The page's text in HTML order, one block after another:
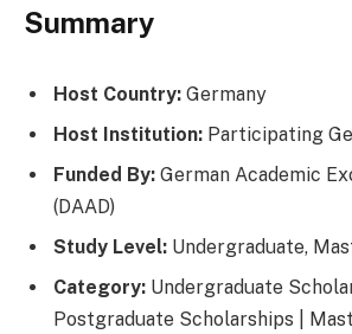
Summary
Host Country: Germany
Host Institution: Participating
Funded By: German Academic
(DAAD)
Study Level: Undergraduate,
Category: Undergraduate
Postgraduate Scholarships |